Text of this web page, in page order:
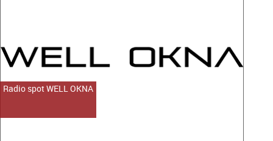
Radio spot WELL OKNA